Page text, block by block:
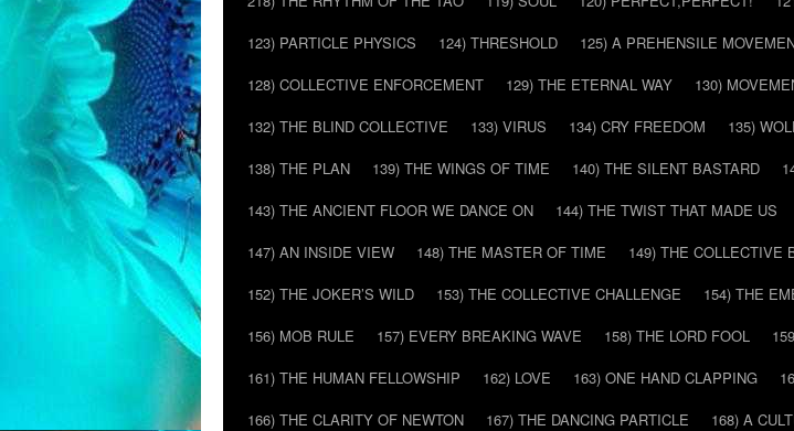
123) PARTICLE PHYSICS
124) THRESHOLD 125) A PREHENSILE
128) COLLECTIVE ENFORCEMENT
129) THE ETERNAL WAY 130)
132) THE BLIND COLLECTIVE
133) VIRUS 134) CRY FREEDOM 135)
138) THE PLAN
139) THE WINGS OF TIME 140) THE SILENT BASTARD
143) THE ANCIENT FLOOR WE DANCE ON
144) THE TWIST THAT MADE US
147) AN INSIDE VIEW
148) THE MASTER OF TIME 149) THE COLLECTIVE
152) THE JOKER’S WILD
153) THE COLLECTIVE CHALLENGE 154) THE
156) MOB RULE
157) EVERY BREAKING WAVE 158) THE LORD FOOL
161) THE HUMAN FELLOWSHIP
162) LOVE 163) ONE HAND CLAPPING
166) THE CLARITY OF NEWTON
167) THE DANCING PARTICLE 168) A